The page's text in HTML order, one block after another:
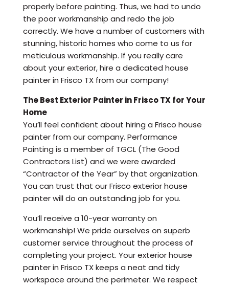
properly before painting. Thus, we had to undo
the poor workmanship and redo the job
correctly. We have a number of customers with
stunning, historic homes who come to us for
meticulous workmanship. If you really care
about your exterior, hire a dedicated house
painter in Frisco TX from our company!
The Best Exterior Painter in Frisco TX for Your
Home
You’ll feel confident about hiring a Frisco house
painter from our company. Performance
Painting is a member of TGCL (The Good
Contractors List) and we were awarded
“Contractor of the Year” by that organization.
You can trust that our Frisco exterior house
painter will do an outstanding job for you.
You’ll receive a 10-year warranty on
workmanship! We pride ourselves on superb
customer service throughout the process of
completing your project. Your exterior house
painter in Frisco TX keeps a neat and tidy
workspace around the perimeter. We respect